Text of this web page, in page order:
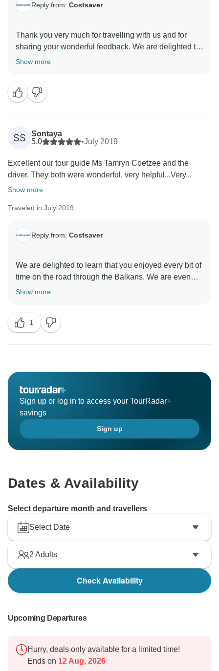
Reply from: Costsaver
Thank you very much for travelling with us and for
sharing your wonderful feedback. We are delighted to
hear that you enjoyed the Best of the Balkans itinerary
It is fantastic to know that you appreciated the range of
destinations, from Dubrovnik to Kotor, Budva, Mostar,
Sarajevo, Jablianica and Split. Experiencing so much
of the region in a carefully planned itinerary makes for
We are especially pleased to hear that your Travel
Director made such a positive impression. Their
creating a smooth and enjoyable experience, and we
Show more
SS
Sontaya
5.0
•July 2019
Excellent our tour guide Ms Tamryn Coetzee and the
driver. They both were wonderful, very helpful...Very...
Show more
Traveled in July 2019
Reply from: Costsaver
We are delighted to learn that you enjoyed every bit of
time on the road through the Balkans. We are even
more delighted and proud to learn about the efforts put
us to read that your coach rides were comfortable and
that overall you had an enjoyable time on the road
Show more
1
Sign up or log in to access your TourRadar+
savings
Sign up
Dates & Availability
Select departure month and travellers
Select Date
2 Adults
Check Availability
Upcoming Departures
Hurry, deals only available for a limited time!
Ends on 12 Aug, 2026